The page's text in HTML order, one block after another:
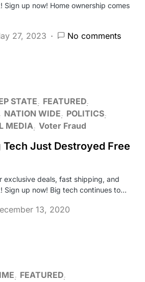
Sign up now! Home ownership comes
27, 2023 No comments
STATE
FEATURED
NATION WIDE
POLITICS
MEDIA Voter Fraud
Tech Just Destroyed Free
exclusive deals, fast shipping, and
Sign up now! Big tech continues to…
13, 2020
FEATURED